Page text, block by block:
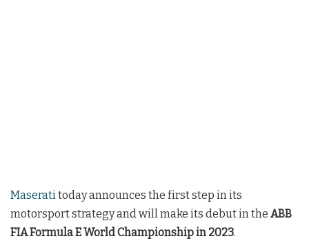
Maserati today announces the first step in its
motorsport strategy and will make its debut in the ABB
FIA Formula E World Championship in 2023.